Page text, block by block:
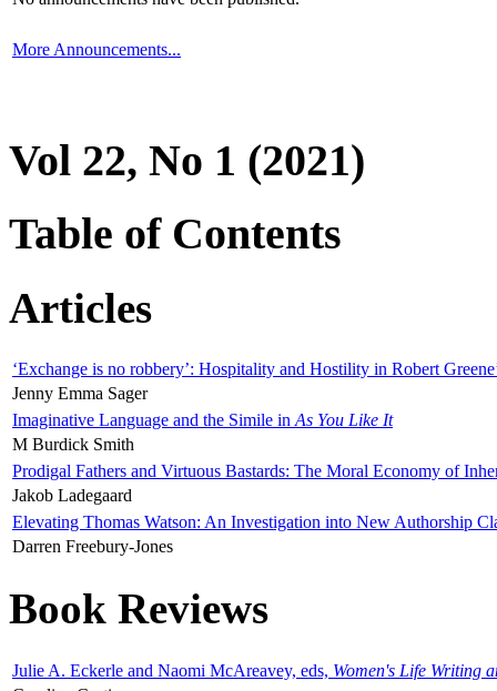
More Announcements...
Vol 22, No 1 (2021)
Table of Contents
Articles
‘Exchange is no robbery’: Hospitality and Hostility in Robert
Jenny Emma Sager
Imaginative Language and the Simile in As You Like It
M Burdick Smith
Prodigal Fathers and Virtuous Bastards: The Moral Economy of
Jakob Ladegaard
Elevating Thomas Watson: An Investigation into New Authorship
Darren Freebury-Jones
Book Reviews
Julie A. Eckerle and Naomi McAreavey, eds, Women's Life Writing